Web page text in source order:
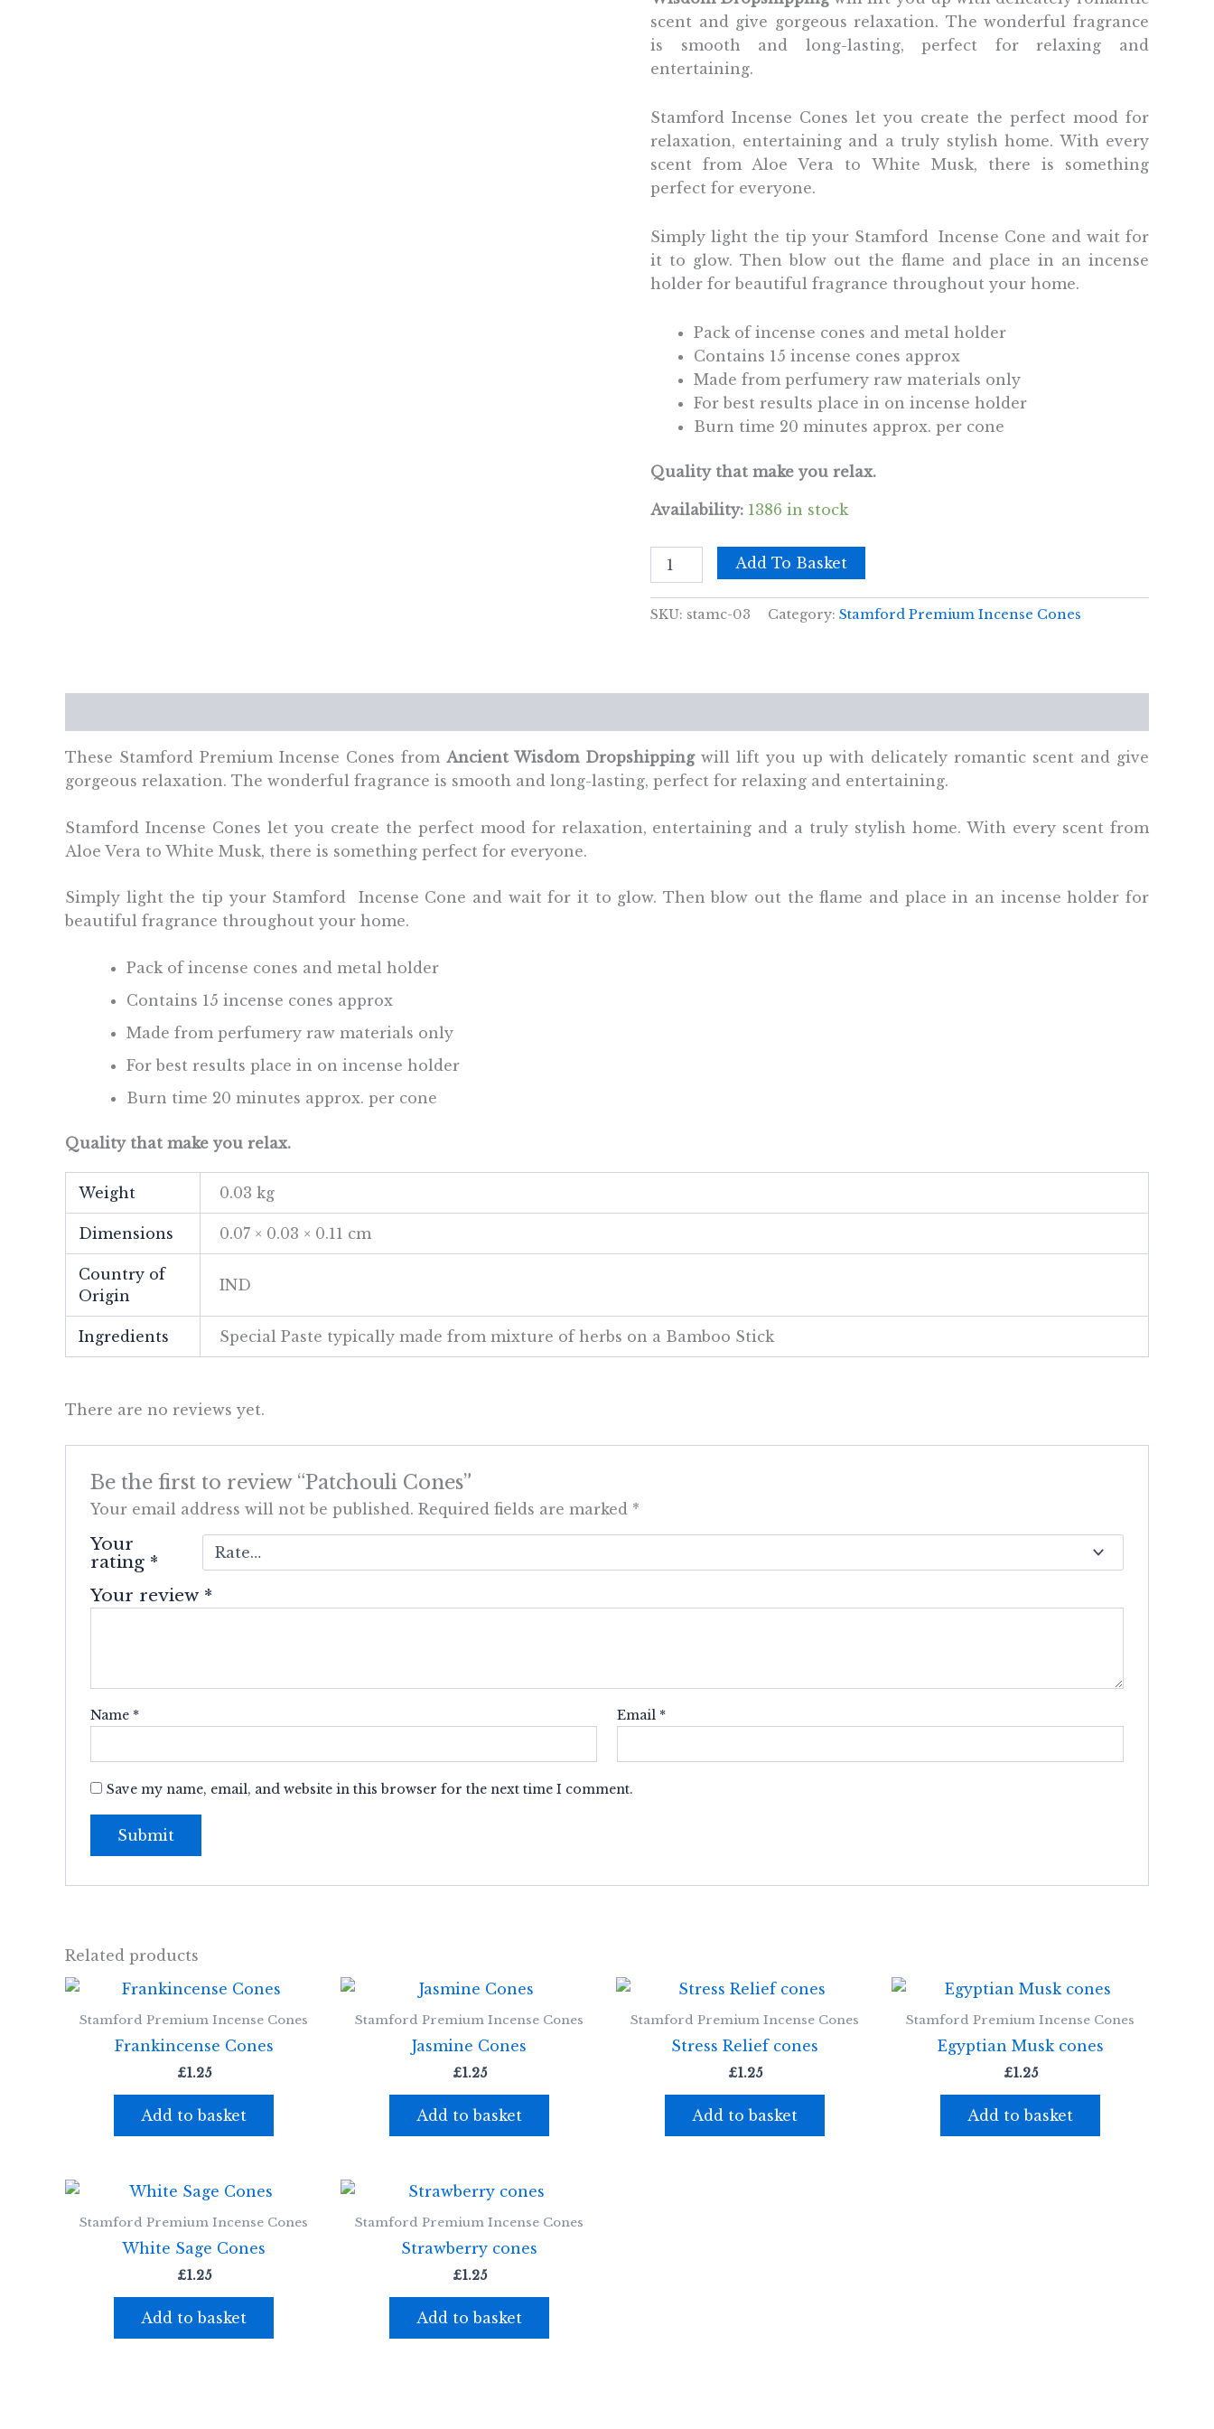
scent and give gorgeous relaxation. The wonderful fragrance
is smooth and long-lasting, perfect for relaxing and
entertaining.
Stamford Incense Cones let you create the perfect mood for
relaxation, entertaining and a truly stylish home. With every
scent from Aloe Vera to White Musk, there is something
perfect for everyone.
Simply light the tip your Stamford Incense Cone and wait for
it to glow. Then blow out the flame and place in an incense
holder for beautiful fragrance throughout your home.
Pack of incense cones and metal holder
Contains 15 incense cones approx
Made from perfumery raw materials only
For best results place in on incense holder
Burn time 20 minutes approx. per cone
Quality that make you relax.
Availability: 1386 in stock
Cones
Add To Basket
SKU: stamc-03 Category: Stamford Premium Incense Cones
These Stamford Premium Incense Cones from Ancient Wisdom Dropshipping will lift you up with delicately romantic scent and give
gorgeous relaxation. The wonderful fragrance is smooth and long-lasting, perfect for relaxing and entertaining.
Stamford Incense Cones let you create the perfect mood for relaxation, entertaining and a truly stylish home. With every scent from
Aloe Vera to White Musk, there is something perfect for everyone.
Simply light the tip your Stamford Incense Cone and wait for it to glow. Then blow out the flame and place in an incense holder for
beautiful fragrance throughout your home.
Pack of incense cones and metal holder
Contains 15 incense cones approx
Made from perfumery raw materials only
For best results place in on incense holder
Burn time 20 minutes approx. per cone
Quality that make you relax.
Weight 0.03 kg
Dimensions 0.07 × 0.03 × 0.11 cm
Country of
Origin
IND
Ingredients Special Paste typically made from mixture of herbs on a Bamboo Stick
There are no reviews yet.
Be the first to review “Patchouli Cones”
Your email address will not be published. Required fields are marked *
Your
rating *
Your review *
Name * Email *
Save my name, email, and website in this browser for the next time I comment.
Related products
Stamford Premium Incense Cones
Frankincense Cones
£1.25
Add to basket
Stamford Premium Incense Cones
Jasmine Cones
£1.25
Add to basket
Stamford Premium Incense Cones
Stress Relief cones
£1.25
Add to basket
Stamford Premium Incense Cones
Egyptian Musk cones
£1.25
Add to basket
Stamford Premium Incense Cones
White Sage Cones
£1.25
Add to basket
Stamford Premium Incense Cones
Strawberry cones
£1.25
Add to basket